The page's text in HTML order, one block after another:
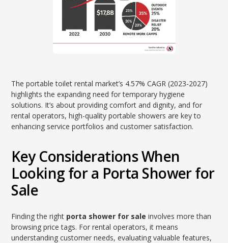
The portable toilet rental market’s 4.57% CAGR (2023-2027)
highlights the expanding need for temporary hygiene
solutions. It’s about providing comfort and dignity, and for
rental operators, high-quality portable showers are key to
enhancing service portfolios and customer satisfaction.
Key Considerations When
Looking for a Porta Shower for
Sale
Finding the right porta shower for sale involves more than
browsing price tags. For rental operators, it means
understanding customer needs, evaluating valuable features,